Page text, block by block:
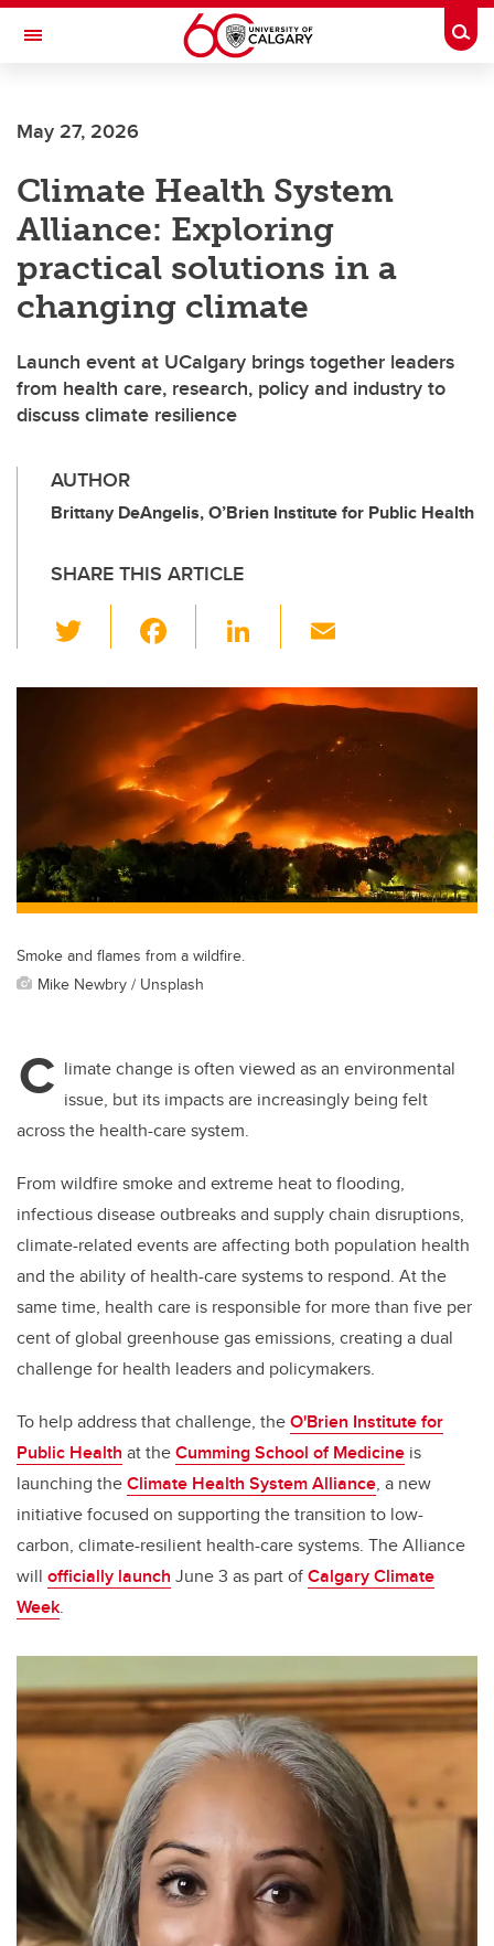
Skip to main content
Toggle Navigation
May 27, 2026
Climate Health System
Alliance: Exploring
practical solutions in a
changing climate
Launch event at UCalgary brings together leaders
from health care, research, policy and industry to
discuss climate resilience
AUTHOR
Brittany DeAngelis, O’Brien Institute for Public Health
SHARE THIS ARTICLE
wi
tt
er
c
e
b
o
o
k
Li
k
e
dI
n
ail
Smoke and flames from a wildfire.
Mike Newbry / Unsplash
C limate change is often viewed as an environmental
issue, but its impacts are increasingly being felt
across the health-care system.
From wildfire smoke and extreme heat to flooding,
infectious disease outbreaks and supply chain disruptions,
climate-related events are affecting both population health
and the ability of health-care systems to respond. At the
same time, health care is responsible for more than five per
cent of global greenhouse gas emissions, creating a dual
challenge for health leaders and policymakers.
To help address that challenge, theO'Brien Institute for
Public Health at theCumming School of Medicine is
launching theClimate Health System Alliance, a new
initiative focused on supporting the transition to low-
carbon, climate-resilient health-care systems. The Alliance
will officially launch June 3 as part ofCalgary Climate
Week.